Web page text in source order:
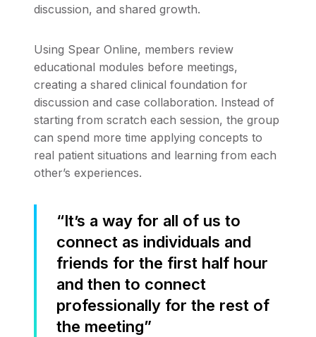
discussion, and shared growth.
Using Spear Online, members review
educational modules before meetings,
creating a shared clinical foundation for
discussion and case collaboration. Instead of
starting from scratch each session, the group
can spend more time applying concepts to
real patient situations and learning from each
other’s experiences.
“It’s a way for all of us to
connect as individuals and
friends for the first half hour
and then to connect
professionally for the rest of
the meeting”